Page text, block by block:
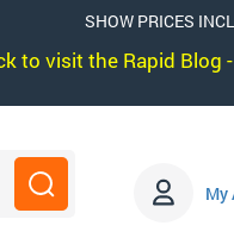
SHOW PRICES
to visit the Rapid Blog
My